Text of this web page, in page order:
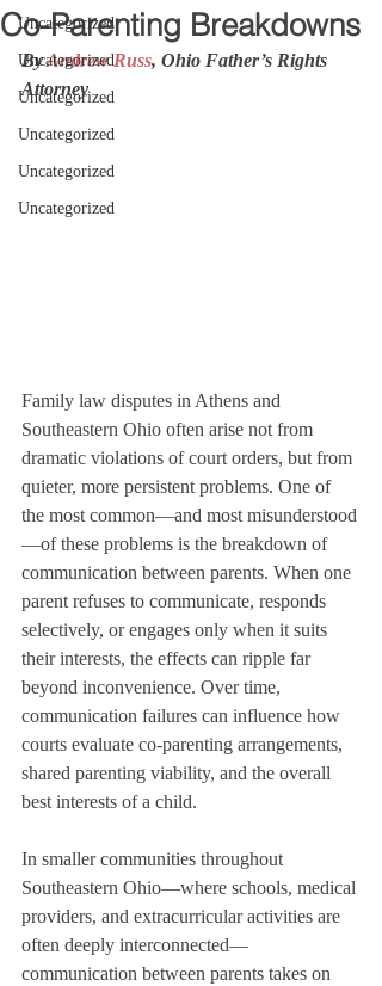
Uncategorized
Uncategorized
Uncategorized
Uncategorized
Uncategorized
Uncategorized
Co-Parenting Breakdowns
By Andrew Russ, Ohio Father’s Rights
Attorney
Family law disputes in Athens and
Southeastern Ohio often arise not from
dramatic violations of court orders, but from
quieter, more persistent problems. One of
the most common—and most misunderstood
—of these problems is the breakdown of
communication between parents. When one
parent refuses to communicate, responds
selectively, or engages only when it suits
their interests, the effects can ripple far
beyond inconvenience. Over time,
communication failures can influence how
courts evaluate co-parenting arrangements,
shared parenting viability, and the overall
best interests of a child.
In smaller communities throughout
Southeastern Ohio—where schools, medical
providers, and extracurricular activities are
often deeply interconnected—
communication between parents takes on